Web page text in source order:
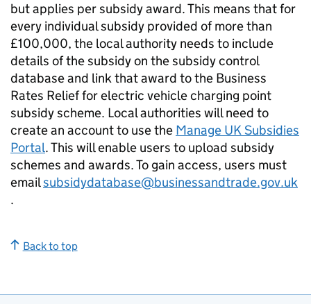
but applies per subsidy award. This means that for
every individual subsidy provided of more than
£100,000, the local authority needs to include
details of the subsidy on the subsidy control
database and link that award to the Business
Rates Relief for electric vehicle charging point
subsidy scheme. Local authorities will need to
create an account to use the Manage UK Subsidies
Portal. This will enable users to upload subsidy
schemes and awards. To gain access, users must
emailsubsidydatabase@businessandtrade.gov.uk
.
Back to top